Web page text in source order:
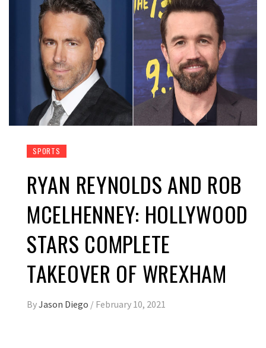
SPORTS
RYAN REYNOLDS AND ROB
MCELHENNEY: HOLLYWOOD
STARS COMPLETE
TAKEOVER OF WREXHAM
ByJason Diego / February 10, 2021